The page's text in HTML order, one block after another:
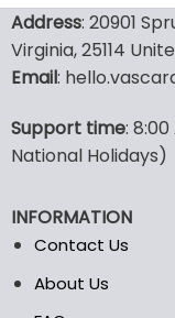
has
may
be
on
the
product
Address: 20901
Virginia, 25114
Email:
Support time:
National Holidays)
INFORMATION
Contact Us
About Us